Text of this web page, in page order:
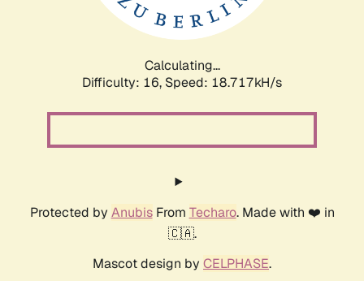
Calculating...
Difficulty: 16, Speed: 18.717kH/s
Protected by AnubisFrom Techaro. Made with ❤️ in
🇨🇦.
Mascot design by CELPHASE.